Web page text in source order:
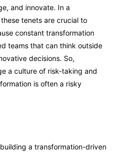
and innovate. In a
tenets are crucial to
constant transformation
teams that can think outside
decisions. So,
a culture of risk-taking and
is often a risky
a transformation-driven